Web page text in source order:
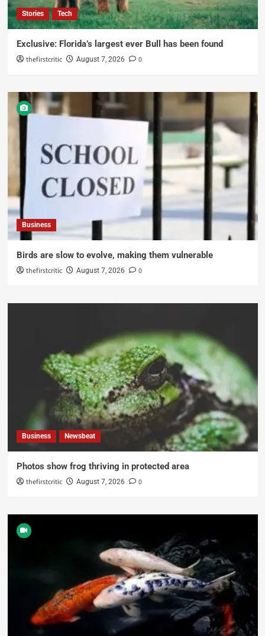
Stories Tech
Exclusive: Florida’s largest ever Bull has been found
thefirstcritic August 7, 2026 0
Business
Birds are slow to evolve, making them vulnerable
thefirstcritic August 7, 2026 0
Business Newsbeat
Photos show frog thriving in protected area
thefirstcritic August 7, 2026 0